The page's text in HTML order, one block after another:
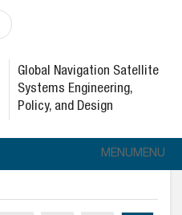
Global Navigation Satellite
Systems Engineering,
Policy, and Design
MENUMENU